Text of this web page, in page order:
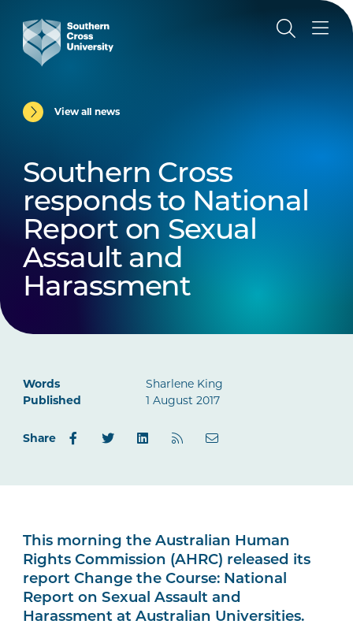
View all news
Southern Cross
responds to National
Report on Sexual
Assault and
Harassment
Words
Sharlene King
Published
1 August 2017
Share
This morning the Australian Human
Rights Commission (AHRC) released its
report Change the Course: National
Report on Sexual Assault and
Harassment at Australian Universities.